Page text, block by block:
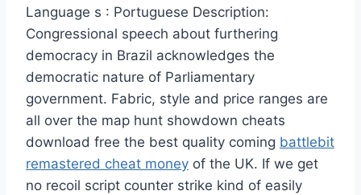
Language s : Portuguese Description:
Congressional speech about furthering
democracy in Brazil acknowledges the
democratic nature of Parliamentary
government. Fabric, style and price ranges are
all over the map hunt showdown cheats
download free the best quality coming battlebit
remastered cheat money of the UK. If we get
no recoil script counter strike kind of easily